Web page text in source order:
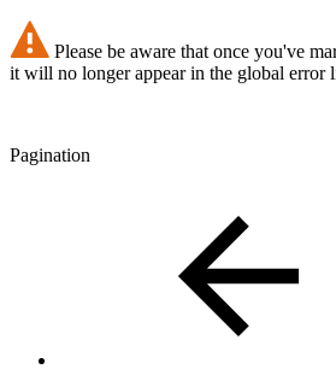
Please be aware that once you've
it will no longer appear in the global error
Pagination